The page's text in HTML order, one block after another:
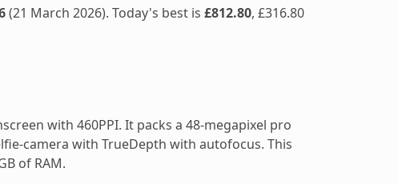
(21 March 2026). Today's best is £812.80, £316.80
with 460PPI. It packs a 48-megapixel pro
camera with TrueDepth with autofocus. This
of RAM.